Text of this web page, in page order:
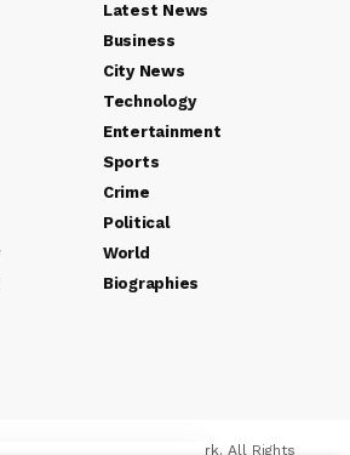
Latest News
Business
City News
Technology
Entertainment
Sports
Crime
Political
World
Biographies
Sejal Media And Network. All Rights